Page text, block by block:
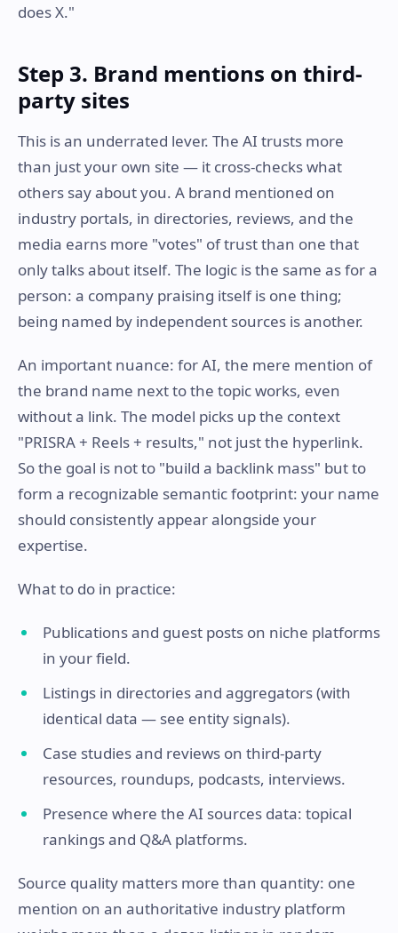
does X."
Step 3. Brand mentions on third-
party sites
This is an underrated lever. The AI trusts more
than just your own site — it cross-checks what
others say about you. A brand mentioned on
industry portals, in directories, reviews, and the
media earns more "votes" of trust than one that
only talks about itself. The logic is the same as for a
person: a company praising itself is one thing;
being named by independent sources is another.
An important nuance: for AI, the mere mention of
the brand name next to the topic works, even
without a link. The model picks up the context
"PRISRA + Reels + results," not just the hyperlink.
So the goal is not to "build a backlink mass" but to
form a recognizable semantic footprint: your name
should consistently appear alongside your
expertise.
What to do in practice:
Publications and guest posts on niche platforms
in your field.
Listings in directories and aggregators (with
identical data — see entity signals).
Case studies and reviews on third-party
resources, roundups, podcasts, interviews.
Presence where the AI sources data: topical
rankings and Q&A platforms.
Source quality matters more than quantity: one
mention on an authoritative industry platform